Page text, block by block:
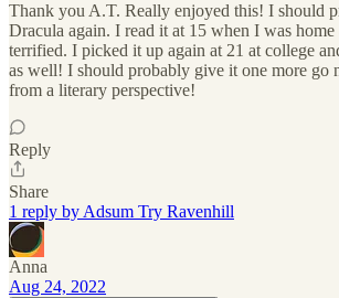
Thank you A.T. Really enjoyed this! I should
Dracula again. I read it at 15 when I was home
terrified. I picked it up again at 21 at college
as well! I should probably give it one more go
from a literary perspective!
Reply
Share
1 reply by Adsum Try Ravenhill
Anna
Aug 24, 2022